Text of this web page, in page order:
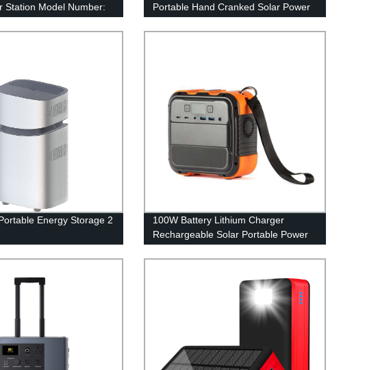
Station Model Number:
Portable Hand Cranked Solar Power
Energy Storage 2
100W Battery Lithium Charger
Rechargeable Solar Portable Power
Station